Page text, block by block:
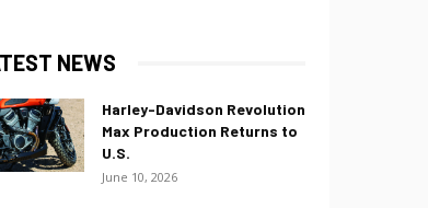
NEWS
Harley-Davidson Revolution
Max Production Returns to
U.S.
June 10, 2026